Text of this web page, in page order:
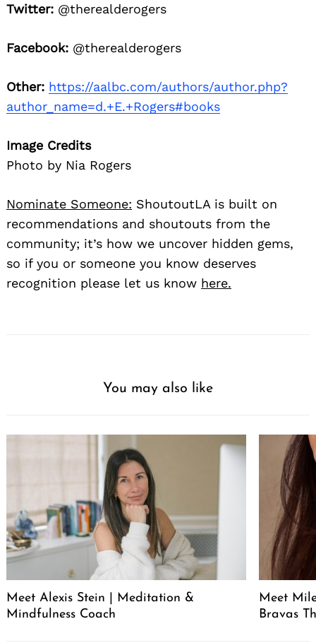
Twitter: @therealderogers
Facebook: @therealderogers
Other: https://aalbc.com/authors/author.php?
author_name=d.+E.+Rogers#books
Image Credits
Photo by Nia Rogers
Nominate Someone: ShoutoutLA is built on
recommendations and shoutouts from the
community; it’s how we uncover hidden gems,
so if you or someone you know deserves
recognition please let us know here.
You may also like
Meet Alexis Stein | Meditation &
Mindfulness Coach
Meet
Bravas